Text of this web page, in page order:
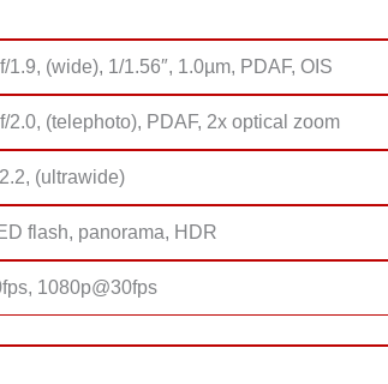
1.9, (wide), 1/1.56″, 1.0µm, PDAF, OIS
2.0, (telephoto), PDAF, 2x optical zoom
(ultrawide)
flash, panorama, HDR
1080p@30fps